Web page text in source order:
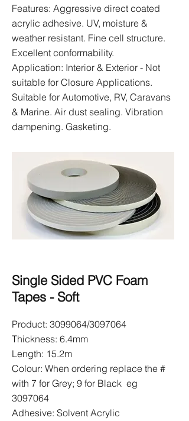
Features: Aggressive direct coated
acrylic adhesive. UV, moisture &
weather resistant. Fine cell structure.
Excellent conformability.
Application: Interior & Exterior - Not
suitable for Closure Applications.
Suitable for Automotive, RV, Caravans
& Marine. Air dust sealing. Vibration
dampening. Gasketing.
Single Sided PVC Foam
Tapes - Soft
Product: 3099064/3097064
Thickness: 6.4mm
Length: 15.2m
Colour: When ordering replace the #
with 7 for Grey; 9 for Black eg
3097064
Adhesive: Solvent Acrylic